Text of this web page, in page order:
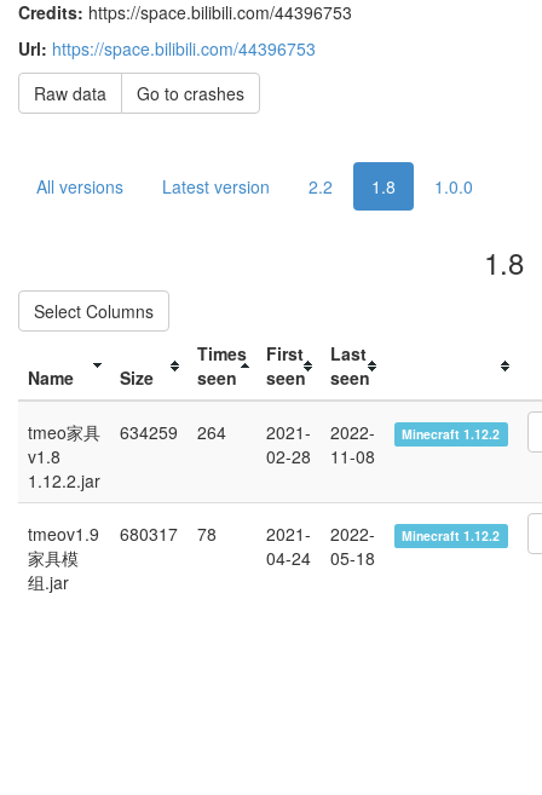
Credits: https://space.bilibili.com/44396753
Url: https://space.bilibili.com/44396753
Raw data
Go to crashes
All versions Latest version 2.2 1.8 1.0.0
1.8
Select Columns
Name Size
Times
seen
First
seen
Last
seen
tmeo家具
v1.8
1.12.2.jar
634259 264
2021-
02-28
2022-
11-08
Minecraft 1.12.2
tmeov1.9
家具模
组.jar
680317 78
2021-
04-24
2022-
05-18
Minecraft 1.12.2